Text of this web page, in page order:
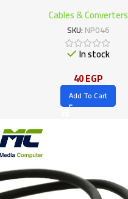
Cables & Converters
SKU:NP046
In stock
40EGP
Add To Cart